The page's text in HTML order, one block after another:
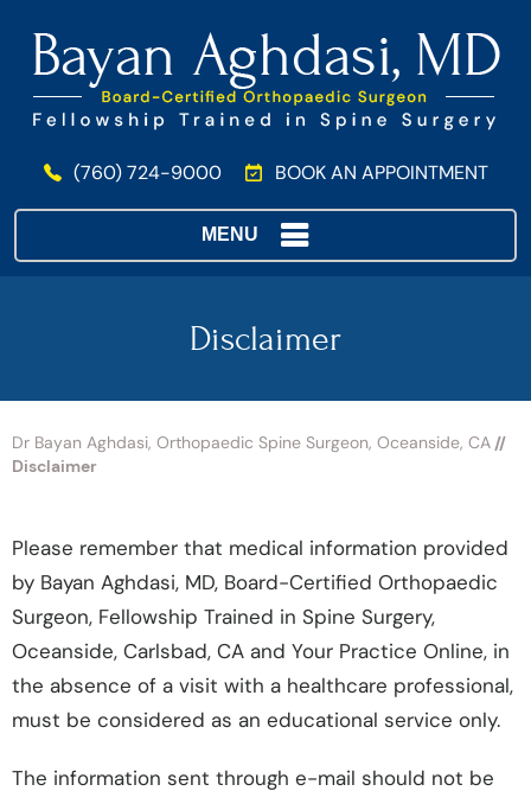
(760) 724-9000 BOOK AN APPOINTMENT
MENU
Disclaimer
Dr Bayan Aghdasi, Orthopaedic Spine Surgeon, Oceanside, CA //
Disclaimer
Please remember that medical information provided
by Bayan Aghdasi, MD, Board-Certified Orthopaedic
Surgeon, Fellowship Trained in Spine Surgery,
Oceanside, Carlsbad, CA and Your Practice Online, in
the absence of a visit with a healthcare professional,
must be considered as an educational service only.
The information sent through e-mail should not be